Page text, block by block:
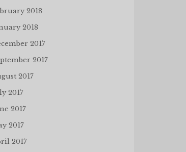
2018
2018
2017
2017
2017
2017
2017
2017
2017